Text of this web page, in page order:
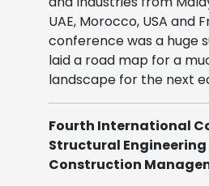
UAE, Morocco, USA and
conference was a huge
laid a road map for a
landscape for the next
Fourth International
Structural
Construction